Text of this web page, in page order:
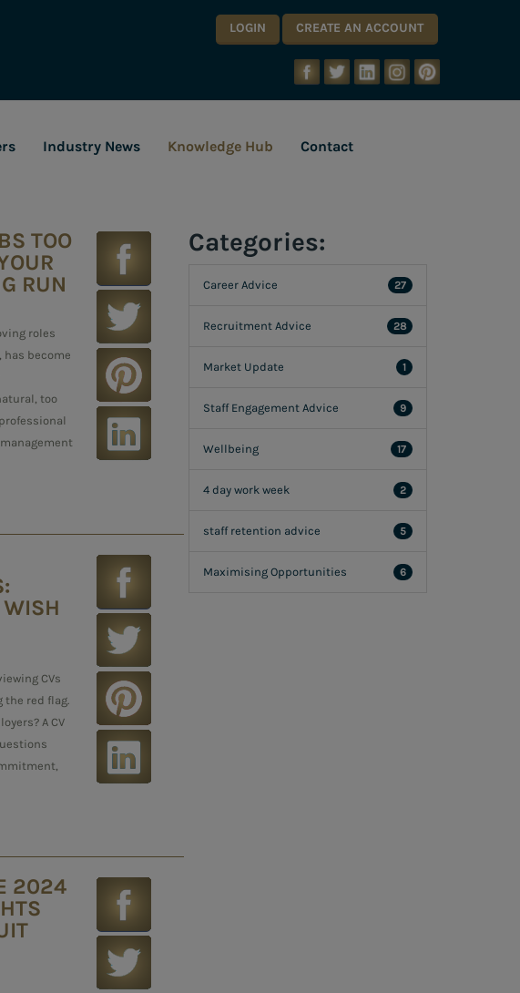
LOGIN CREATE AN ACCOUNT
Industry News Knowledge Hub Contact
TOO
RUN
roles
become
too
CVs
the red flag.
A CV
2024
Categories:
Career Advice 27
Recruitment Advice 28
Market Update 1
Staff Engagement Advice 9
Wellbeing 17
4 day work week 2
staff retention advice 5
Maximising Opportunities 6